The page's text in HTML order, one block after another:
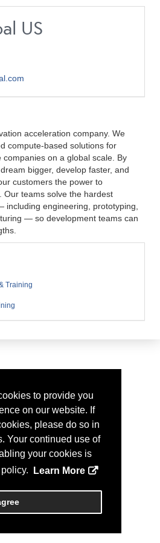
to provide you
on our website. If
please do so in
Your continued use of
your cookies is
Learn More
US
acceleration company. We
compute-based solutions for
on a global scale. By
bigger, develop faster, and
customers the power to
Our teams solve the hardest
engineering, prototyping,
— so development teams can
Training